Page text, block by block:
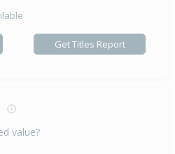
Get Titles Report
value?